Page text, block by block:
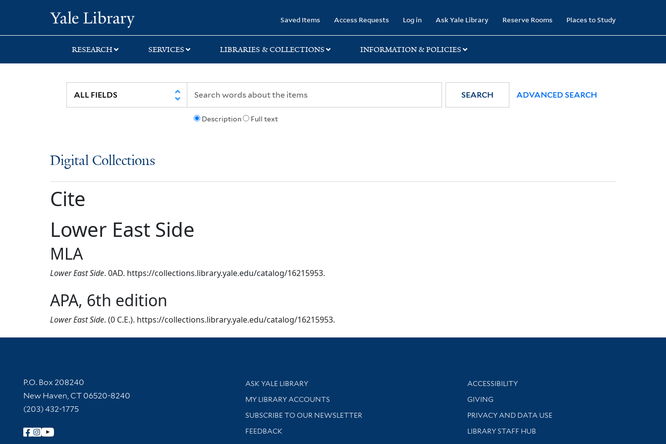
search
main
Saved Items Access Requests Log in Ask Yale Library Reserve Rooms Places to Study
RESEARCH SERVICES LIBRARIES & COLLECTIONS INFORMATION & POLICIES
Description Full text
SEARCH ADVANCED SEARCH
Digital Collections
Cite
Lower East Side
MLA
Lower East Side. 0AD. https://collections.library.yale.edu/catalog/16215953.
APA, 6th edition
Lower East Side. (0 C.E.). https://collections.library.yale.edu/catalog/16215953.
Contact Information
P.O. Box 208240
New Haven, CT 06520-8240
(203) 432-1775
Follow Yale Library
Library Services
ASK YALE LIBRARY
Get research help and support
MY LIBRARY ACCOUNTS
SUBSCRIBE TO OUR NEWSLETTER
Stay updated with library news and events
FEEDBACK
Library Information
ACCESSIBILITY
GIVING
PRIVACY AND DATA USE
LIBRARY STAFF HUB